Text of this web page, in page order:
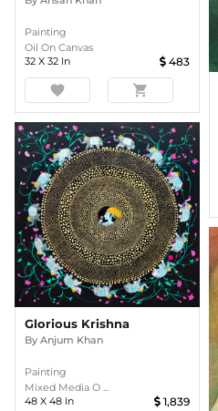
Painting
Oil On Canvas
32 X 32 In 483
favorite shopping_cart
Glorious Krishna
By Anjum Khan
Painting
Mixed Media O ...
48 X 48 In 1,839